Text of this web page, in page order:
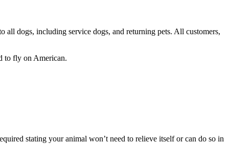
all dogs, including service dogs, and returning pets. All customers,
to fly on American.
stating your animal won’t need to relieve itself or can do so in